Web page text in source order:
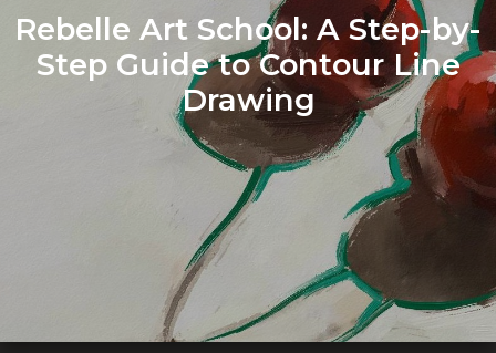
Rebelle Art School: A Step-by-
Step Guide to Contour Line
Drawing